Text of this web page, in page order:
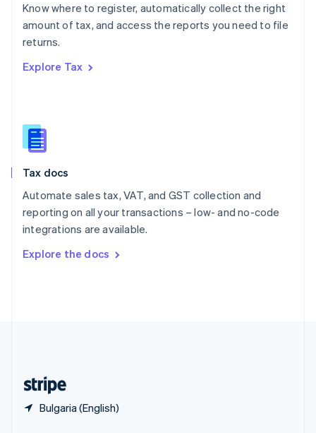
Know where to register, automatically collect the right
amount of tax, and access the reports you need to file
returns.
Explore Tax
Tax docs
Automate sales tax, VAT, and GST collection and
reporting on all your transactions – low- and no-code
integrations are available.
Explore the docs
Bulgaria (English)
Poland
English
Portugal
Romania
Slovakia
English
English
Spain
Sweden
SvenskaEnglish
DeutschFrançais Italiano